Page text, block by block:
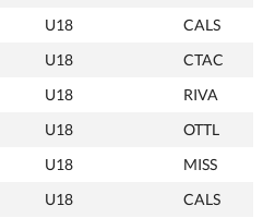
U18
CALS
U18
CTAC
U18
RIVA
U18
OTTL
U18
MISS
U18
CALS